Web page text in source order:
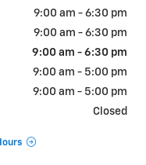
9:00 am - 6:30 pm
9:00 am - 6:30 pm
9:00 am - 6:30 pm
9:00 am - 5:00 pm
9:00 am - 5:00 pm
Closed